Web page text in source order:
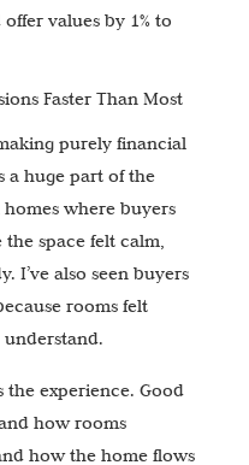
values by 1% to
Faster Than Most
purely financial
a huge part of the
where buyers
space felt calm,
I’ve also seen buyers
rooms felt
the experience. Good
how rooms
how the home flows